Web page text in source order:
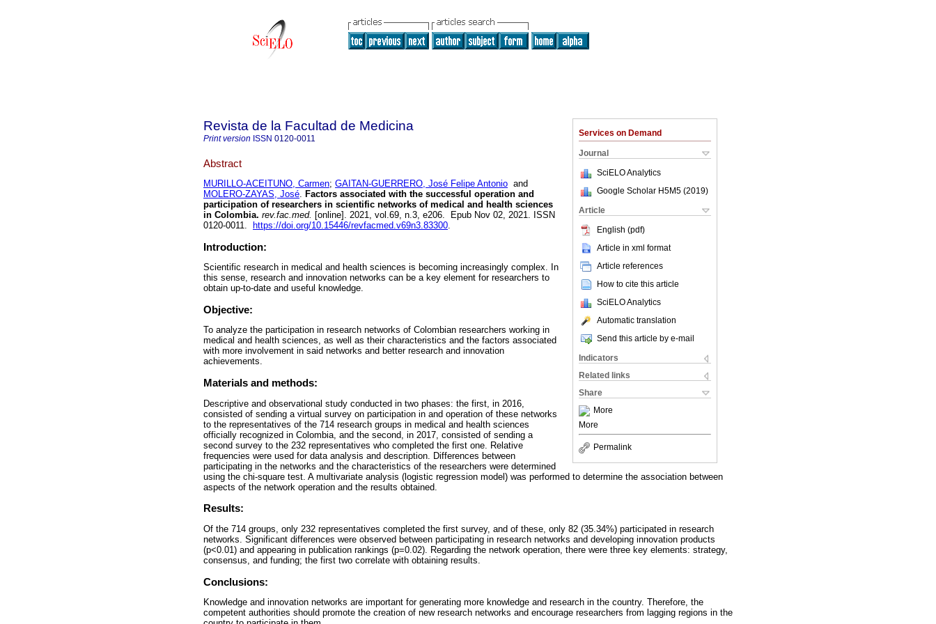
Services on Demand
Journal
SciELO Analytics
Google Scholar H5M5 (2019)
Article
English (pdf)
Article in xml format
Article references
How to cite this article
SciELO Analytics
Automatic translation
Send this article by e-mail
Indicators
Related links
Share
More
More
Permalink
Revista de la Facultad de Medicina
Print version ISSN 0120-0011
Abstract
MURILLO-ACEITUNO, Carmen; GAITAN-GUERRERO, José Felipe Antonio and
MOLERO-ZAYAS, José. Factors associated with the successful operation and
participation of researchers in scientific networks of medical and health sciences
in Colombia. rev.fac.med. [online]. 2021, vol.69, n.3, e206. Epub Nov 02, 2021. ISSN
0120-0011.
https://doi.org/10.15446/revfacmed.v69n3.83300.
Introduction:
Scientific research in medical and health sciences is becoming increasingly complex. In
this sense, research and innovation networks can be a key element for researchers to
obtain up-to-date and useful knowledge.
Objective:
To analyze the participation in research networks of Colombian researchers working in
medical and health sciences, as well as their characteristics and the factors associated
with more involvement in said networks and better research and innovation
achievements.
Materials and methods:
Descriptive and observational study conducted in two phases: the first, in 2016,
consisted of sending a virtual survey on participation in and operation of these networks
to the representatives of the 714 research groups in medical and health sciences
officially recognized in Colombia, and the second, in 2017, consisted of sending a
second survey to the 232 representatives who completed the first one. Relative
frequencies were used for data analysis and description. Differences between
participating in the networks and the characteristics of the researchers were determined
using the chi-square test. A multivariate analysis (logistic regression model) was performed to determine the association between
aspects of the network operation and the results obtained.
Results:
Of the 714 groups, only 232 representatives completed the first survey, and of these, only 82 (35.34%) participated in research
networks. Significant differences were observed between participating in research networks and developing innovation products
(p<0.01) and appearing in publication rankings (p=0.02). Regarding the network operation, there were three key elements: strategy,
consensus, and funding; the first two correlate with obtaining results.
Conclusions:
Knowledge and innovation networks are important for generating more knowledge and research in the country. Therefore, the
competent authorities should promote the creation of new research networks and encourage researchers from lagging regions in the